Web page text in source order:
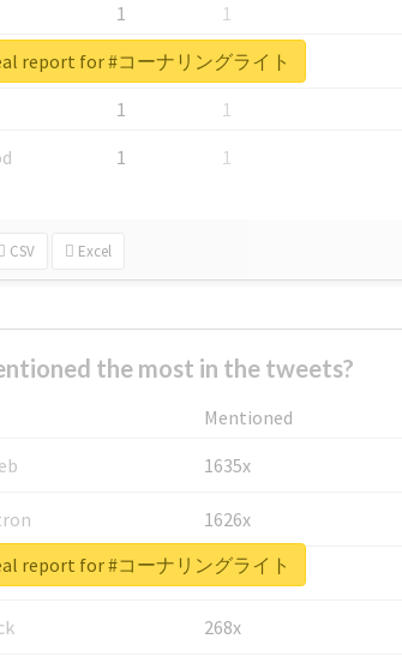
1
1
1
1
1
1
1 1
CSV Excel
report for #コーナリングライト
the most in the tweets?
Mentioned
1635x
1626x
662x
268x
report for #コーナリングライト